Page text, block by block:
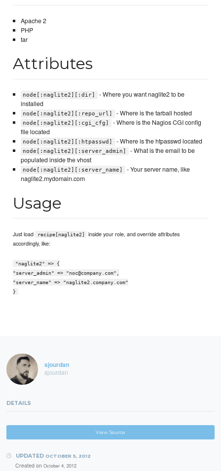
Apache 2
PHP
tar
Attributes
node[:naglite2][:dir]
- Where you want naglite2 to be
installed
node[:naglite2][:repo_url] - Where is the tarball hosted
node[:naglite2][:cgi_cfg]
- Where is the Nagios CGI config
file located
node[:naglite2][:htpasswd] - Where is the htpasswd located
node[:naglite2][:server_admin]
- What is the email to be
populated inside the vhost
node[:naglite2][:server_name]
- Your server name, like
naglite2.mydomain.com
Usage
Just load recipe[naglite2]
inside your role, and override attributes
accordingly, like:
"naglite2" => {
"server_admin" => "noc@company.com",
"server_name" => "naglite2.company.com"
}
sjourdan
sjourdan
DETAILS
View Source
UPDATED OCTOBER 5, 2012
Created on October 4, 2012